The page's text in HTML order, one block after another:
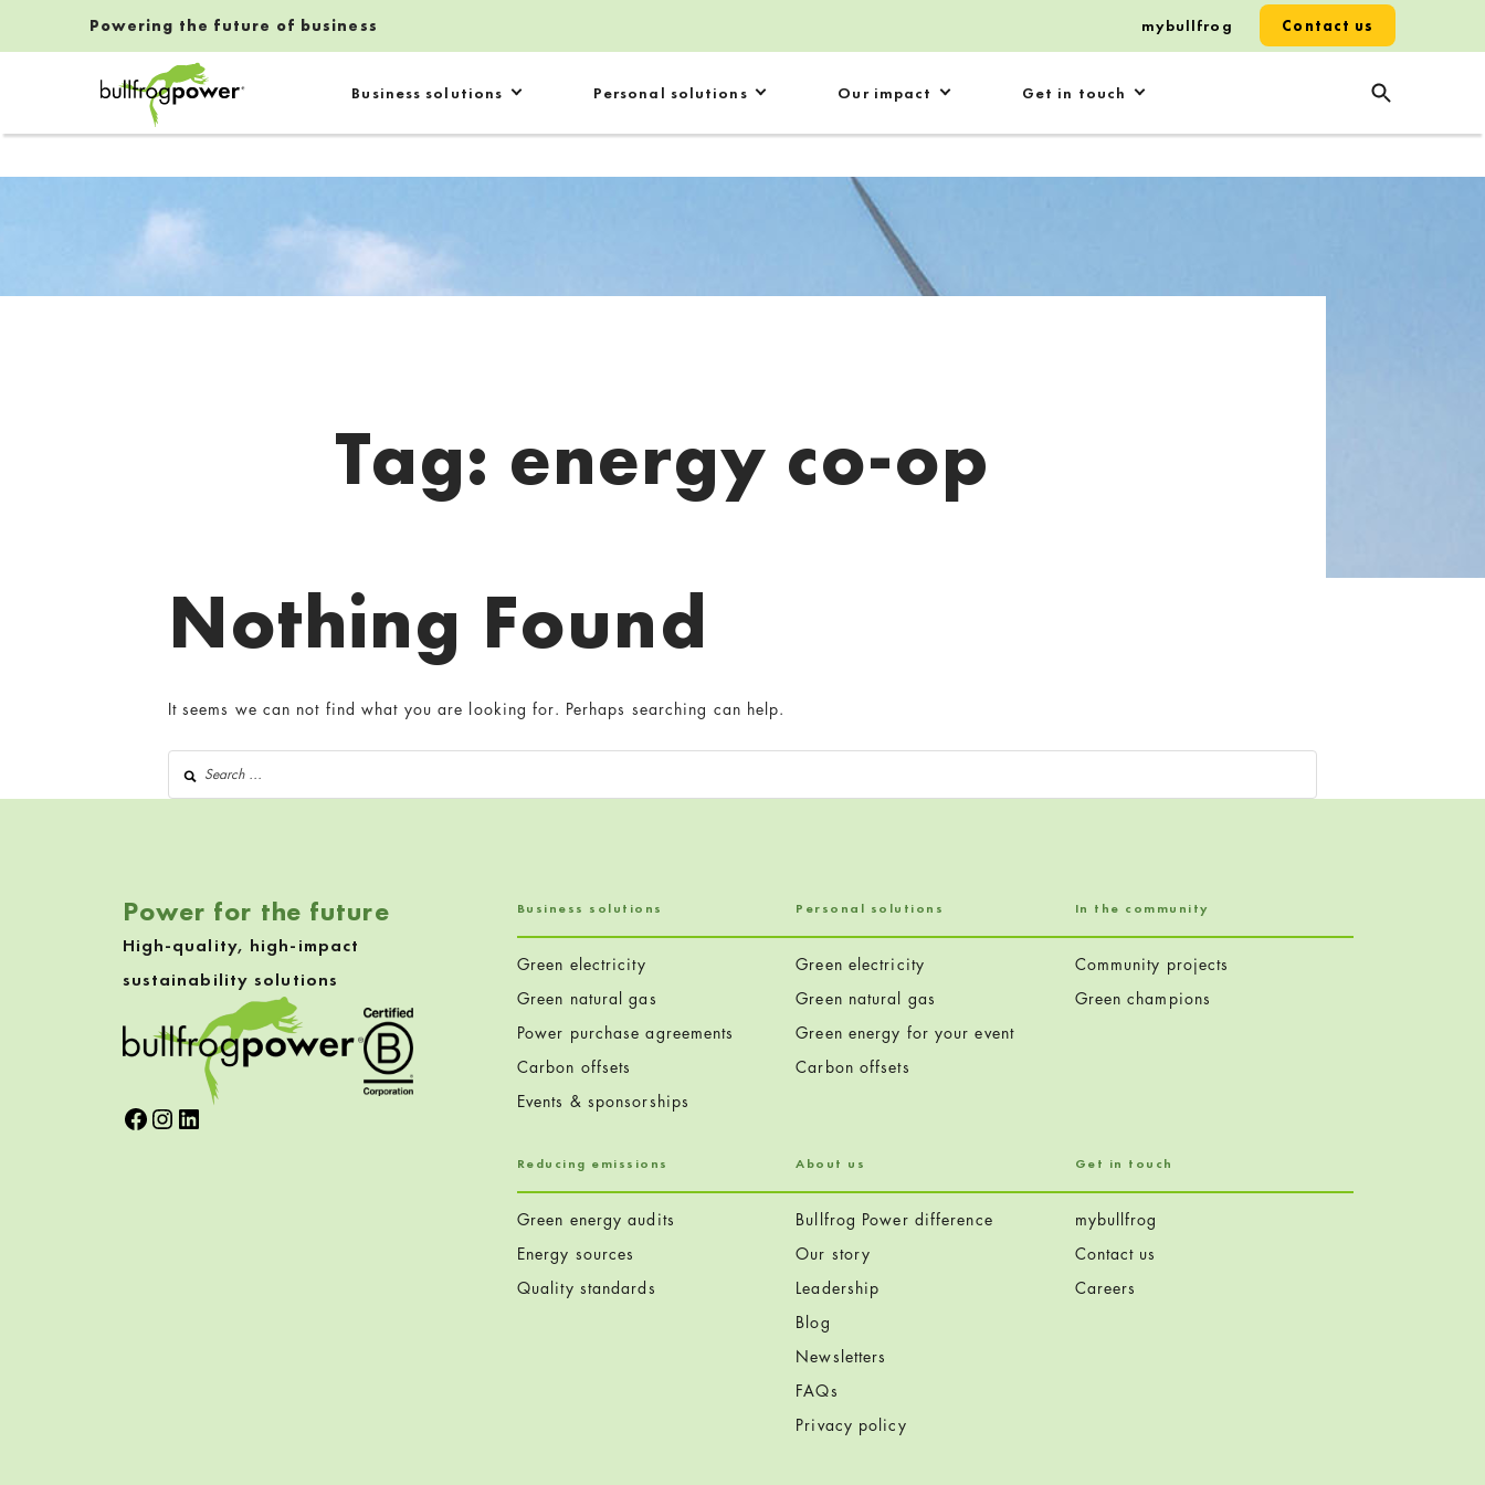
Business solutions Personal solutions Our impact Get in touch
Powering the future of business Contact us
mybullfrog
IntroductionTag: energy co-op
Nothing Found
It seems we can not find what you are looking for. Perhaps searching can help.
Search for:
Power for the future
High-quality, high-impact
sustainability solutions
Facebook
Instagram
LinkedIn
Business solutions
Green electricity
Green natural gas
Power purchase agreements
Carbon offsets
Events & sponsorships
Personal solutions
Green electricity
Green natural gas
Green energy for your event
Carbon offsets
In the community
Community projects
Green champions
Reducing emissions
Green energy audits
Energy sources
Quality standards
About us
Bullfrog Power difference
Our story
Leadership
Blog
Newsletters
FAQs
Privacy policy
Get in touch
mybullfrog
Contact us
Careers